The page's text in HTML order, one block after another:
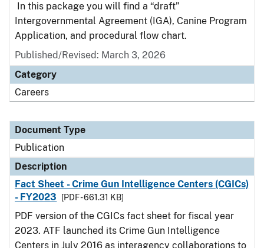
In this package you will find a “draft”
Intergovernmental Agreement (IGA), Canine Program
Application, and procedural flow chart.
Published/Revised: March 3, 2026
Category
Careers
Document Type
Publication
Description
Fact Sheet - Crime Gun Intelligence Centers (CGICs)
- FY2023
[PDF - 661.31 KB]
PDF version of the CGICs fact sheet for fiscal year
2023. ATF launched its Crime Gun Intelligence
Centers in July 2016 as interagency collaborations to